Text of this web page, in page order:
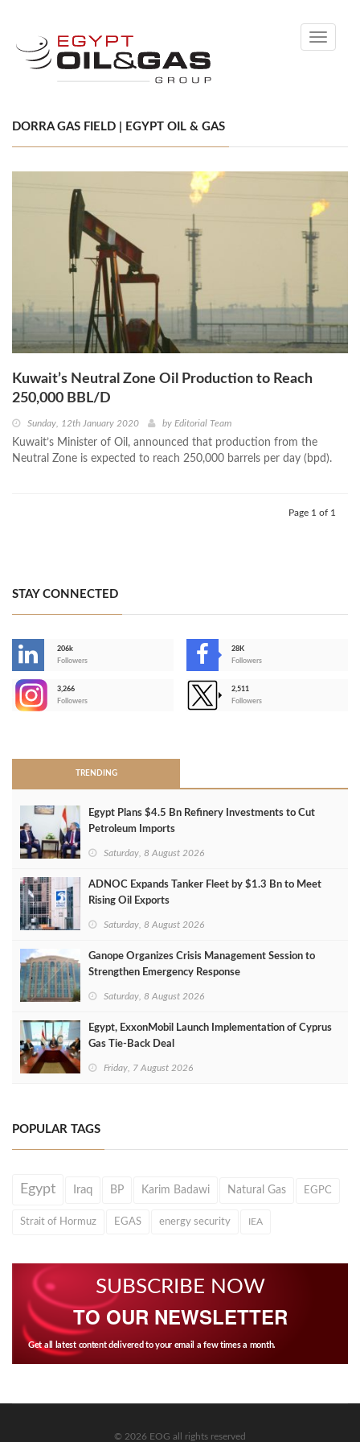
Toggle
DORRA GAS FIELD | EGYPT OIL & GAS
Kuwait’s Neutral Zone Oil Production to Reach
250,000 BBL/D
Sunday, 12th January 2020 by Editorial Team
Kuwait’s Minister of Oil, announced that production from the
Neutral Zone is expected to reach 250,000 barrels per day (bpd).
Page 1 of 1
STAY CONNECTED
206k
Followers
28K
Followers
3,266
Followers
2,511
Followers
TRENDING
Egypt Plans $4.5 Bn Refinery Investments to Cut
Petroleum Imports
Saturday, 8 August 2026
ADNOC Expands Tanker Fleet by $1.3 Bn to Meet
Rising Oil Exports
Saturday, 8 August 2026
Ganope Organizes Crisis Management Session to
Strengthen Emergency Response
Saturday, 8 August 2026
Egypt, ExxonMobil Launch Implementation of Cyprus
Gas Tie-Back Deal
Friday, 7 August 2026
POPULAR TAGS
Egypt Iraq BP Karim Badawi Natural Gas EGPC
Strait of Hormuz EGAS energy security IEA
SUBSCRIBE NOW
TO OUR NEWSLETTER
Get all latest content delivered to your email a few times a month.
© 2026 EOG all rights reserved